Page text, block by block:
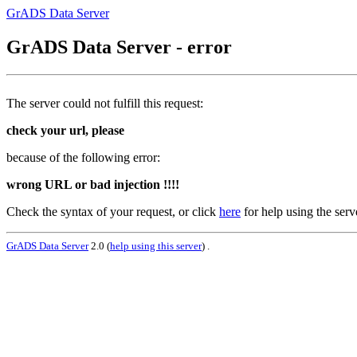
GrADS Data Server
GrADS Data Server - error
The server could not fulfill this request:
check your url, please
because of the following error:
wrong URL or bad injection !!!!
Check the syntax of your request, or click here for help using the
GrADS Data Server2.0 (help using this server) .